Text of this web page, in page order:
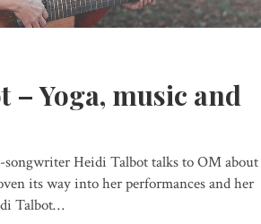
– Yoga, music and
songwriter Heidi Talbot talks to OM about
its way into her performances and her
Talbot…